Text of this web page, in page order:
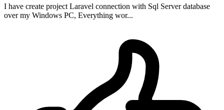
I have create project Laravel connection with Sql Server database
over my Windows PC, Everything wor...